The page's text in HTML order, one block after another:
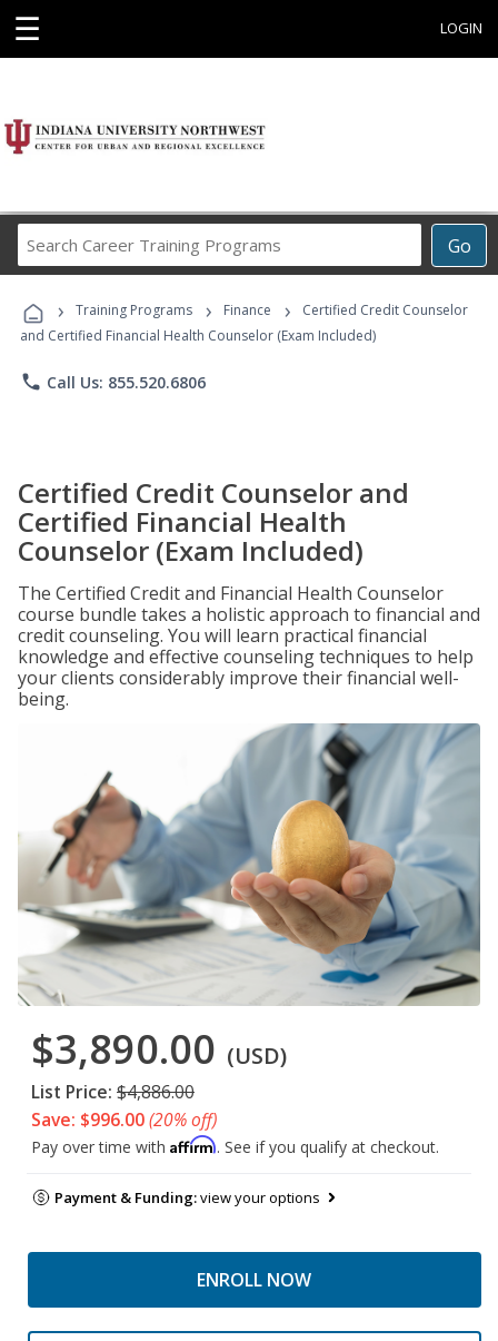
☰ LOGIN
Go
Career
Programs
› Training Programs › Finance ›
Certified Credit Counselor
and Certified Financial Health Counselor (Exam Included)
phone Call Us: 855.520.6806
Certified Credit Counselor and
Certified Financial Health
Counselor (Exam Included)
The Certified Credit and Financial Health Counselor
course bundle takes a holistic approach to financial and
credit counseling. You will learn practical financial
knowledge and effective counseling techniques to help
your clients considerably improve their financial well-
being.
$3,890.00 (USD)
List Price: $4,886.00
Save: $996.00(20% off)
Pay over time with Affirm. See if you qualify at checkout.
Payment & Funding:view your options
ENROLL NOW